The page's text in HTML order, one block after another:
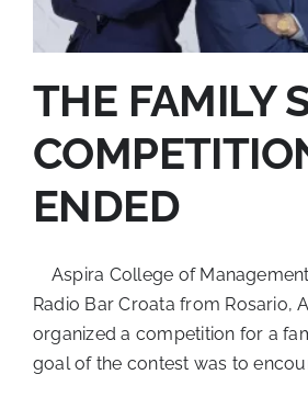
THE FAMILY
ENDED
Aspira College of
Radio Bar Croata from Rosario,
organized a competition for a
goal of the contest was to